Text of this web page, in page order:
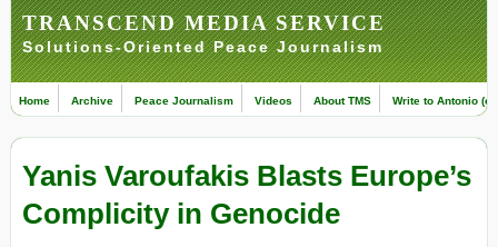
TRANSCEND MEDIA SERVICE
Solutions-Oriented Peace Journalism
Home Archive Peace Journalism Videos About TMS Write to Antonio
Yanis Varoufakis Blasts Europe’s
Complicity in Genocide